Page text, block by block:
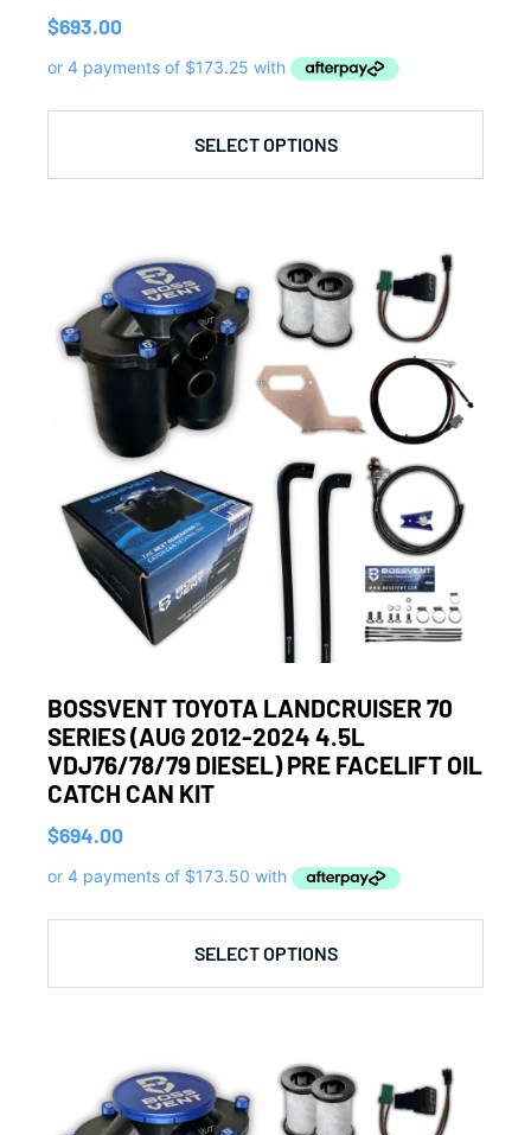
$693.00
SELECT OPTIONS
BOSSVENT TOYOTA LANDCRUISER 70
SERIES (AUG 2012-2024 4.5L
VDJ76/78/79 DIESEL) PRE FACELIFT OIL
CATCH CAN KIT
$694.00
SELECT OPTIONS